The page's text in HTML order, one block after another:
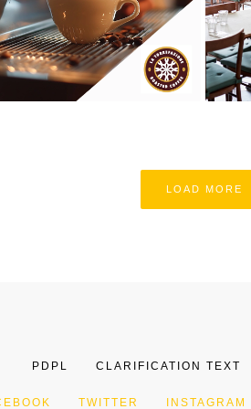
LOAD MORE
PDPL CLARIFICATION TEXT
TWITTER INSTAGRAM